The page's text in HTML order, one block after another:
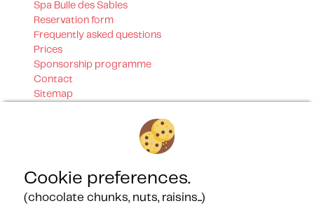
Spa Bulle des Sables
Reservation form
Frequently asked questions
Prices
Sponsorship programme
Contact
Sitemap
Cookie preferences.
(chocolate chunks, nuts, raisins...)